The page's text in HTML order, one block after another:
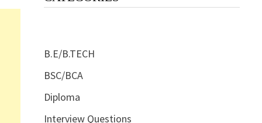
B.E/B.TECH
BSC/BCA
Diploma
Interview Questions